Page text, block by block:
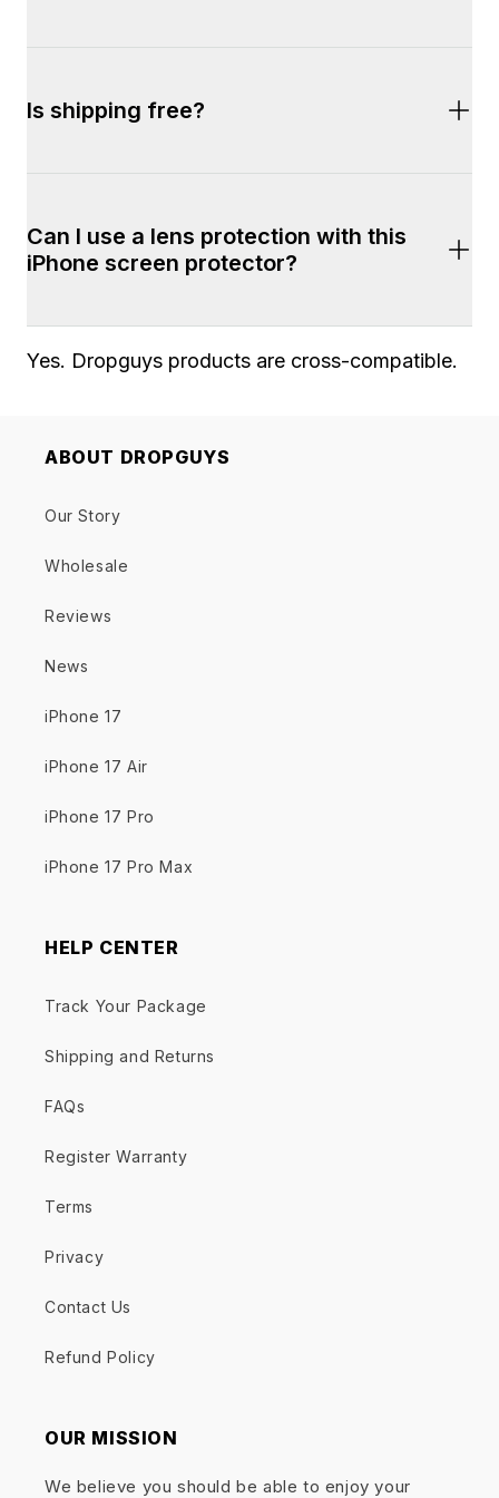
Is shipping free?
$100+. Most orders arrive within 2-7 business
days. 2-Day shipping is also available during
Can I use a lens protection with this
iPhone screen protector?
Yes. Dropguys products are cross-compatible.
ABOUT DROPGUYS
Our Story
Wholesale
Reviews
News
iPhone 17
iPhone 17 Air
iPhone 17 Pro
iPhone 17 Pro Max
HELP CENTER
Track Your Package
Shipping and Returns
FAQs
Register Warranty
Terms
Privacy
Contact Us
Refund Policy
OUR MISSION
We believe you should be able to enjoy your